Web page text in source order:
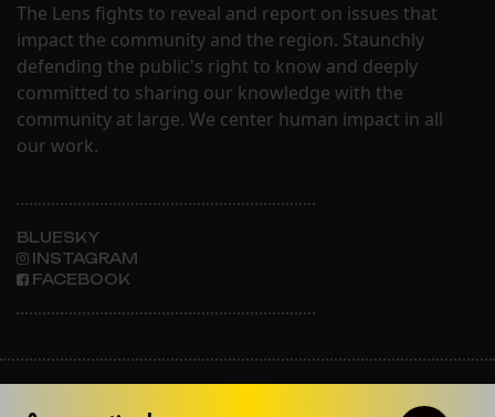
The Lens fights to reveal and report on issues that
impact the community and the region. Staunchly
defending the public's right to know and deeply
committed to sharing our knowledge with the
community at large. We center human impact in all
our work.
BLUESKY
INSTAGRAM
FACEBOOK